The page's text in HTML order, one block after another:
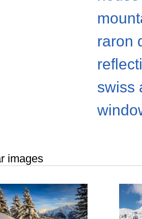
raron
swiss
images